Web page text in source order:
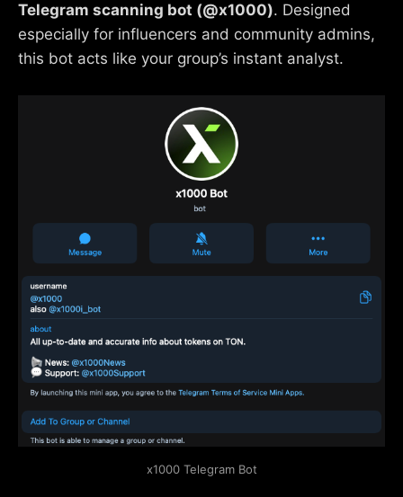
Telegram scanning bot (@x1000). Designed
especially for influencers and community admins,
this bot acts like your group’s instant analyst.
x1000 Telegram Bot